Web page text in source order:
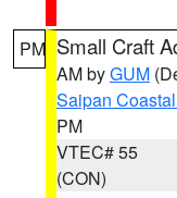
PM Small Craft
AM byGUM
Saipan
PM
VTEC# 55
(CON)